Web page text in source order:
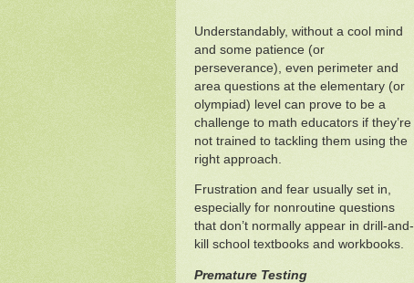
Understandably, without a cool mind
and some patience (or
perseverance), even perimeter and
area questions at the elementary (or
olympiad) level can prove to be a
challenge to math educators if they’re
not trained to tackling them using the
right approach.
Frustration and fear usually set in,
especially for nonroutine questions
that don’t normally appear in drill-and-
kill school textbooks and workbooks.
Premature Testing